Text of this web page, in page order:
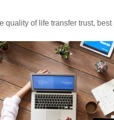
quality of life transfer trust,